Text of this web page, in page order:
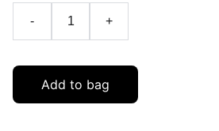
- +
Add to bag